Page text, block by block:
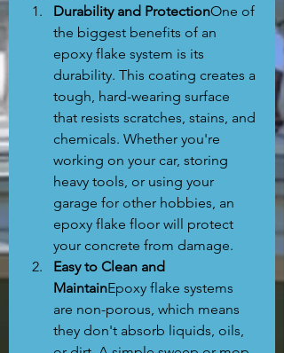
Durability and ProtectionOne of
the biggest benefits of an
epoxy flake system is its
durability. This coating creates a
tough, hard-wearing surface
that resists scratches, stains, and
chemicals. Whether you're
working on your car, storing
heavy tools, or using your
garage for other hobbies, an
epoxy flake floor will protect
your concrete from damage.
Easy to Clean and
MaintainEpoxy flake systems
are non-porous, which means
they don't absorb liquids, oils,